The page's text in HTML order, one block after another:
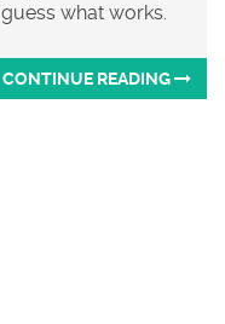
what works.
CONTINUE READING